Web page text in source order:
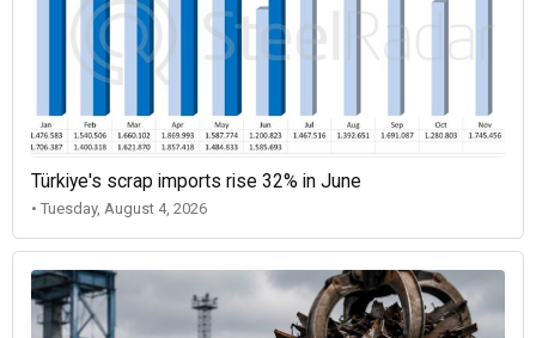
Türkiye's scrap imports rise 32% in June
• Tuesday, August 4, 2026